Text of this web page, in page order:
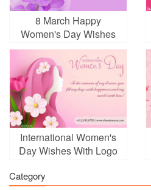
8 March Happy
Women's Day Wishes
With Photo
International Women's
Day Wishes With Logo
Category